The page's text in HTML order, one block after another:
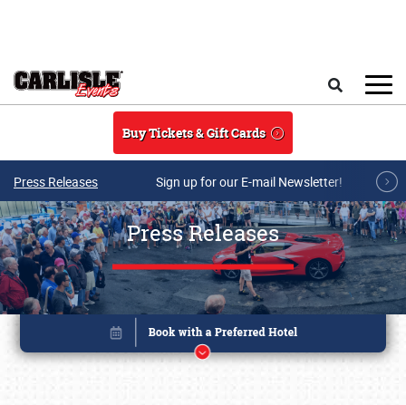
Buy Tickets & Gift Cards
Press Releases Sign up for our E-mail Newsletter!
Press Releases